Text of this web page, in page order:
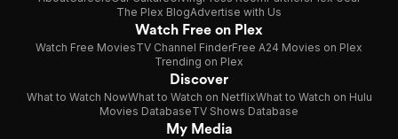
The Plex BlogAdvertise with Us
Watch Free on Plex
Watch Free MoviesTV Channel FinderFree A24 Movies on Plex
Trending on Plex
Discover
What to Watch NowWhat to Watch on NetflixWhat to Watch on Hulu
Movies DatabaseTV Shows Database
My Media